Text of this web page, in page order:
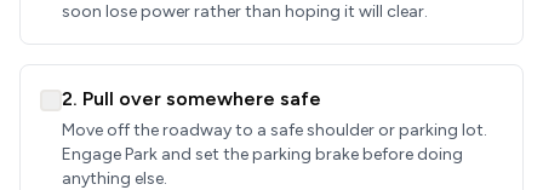
soon lose power rather than hoping it will clear.
2. Pull over somewhere safe
Move off the roadway to a safe shoulder or parking lot.
Engage Park and set the parking brake before doing
anything else.